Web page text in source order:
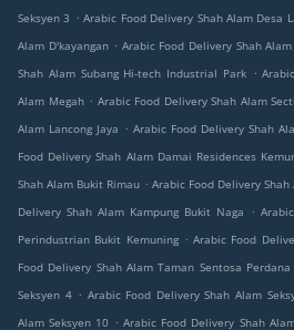
Seksyen 3 . Arabic Food Delivery Shah Alam Desa
Alam D'kayangan . Arabic Food Delivery Shah Alam
Shah Alam Subang Hi-tech Industrial Park .
Alam Megah . Arabic Food Delivery Shah Alam
Alam Lancong Jaya . Arabic Food Delivery Shah
Food Delivery Shah Alam Damai Residences
Shah Alam Bukit Rimau . Arabic Food Delivery
Delivery Shah Alam Kampung Bukit Naga
.
Perindustrian Bukit Kemuning . Arabic Food
Food Delivery Shah Alam Taman Sentosa Perdana
Seksyen 4 . Arabic Food Delivery Shah Alam
Alam Seksyen 10 . Arabic Food Delivery Shah